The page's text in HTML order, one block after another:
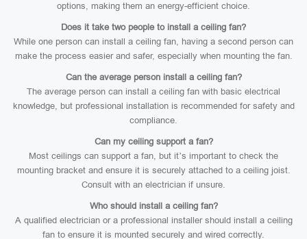
options, making them an energy-efficient choice.
Does it take two people to install a ceiling fan?
While one person can install a ceiling fan, having a second person can
make the process easier and safer, especially when mounting the fan.
Can the average person install a ceiling fan?
The average person can install a ceiling fan with basic electrical
knowledge, but professional installation is recommended for safety and
compliance.
Can my ceiling support a fan?
Most ceilings can support a fan, but it’s important to check the
mounting bracket and ensure it is securely attached to a ceiling joist.
Consult with an electrician if unsure.
Who should install a ceiling fan?
A qualified electrician or a professional installer should install a ceiling
fan to ensure it is mounted securely and wired correctly.